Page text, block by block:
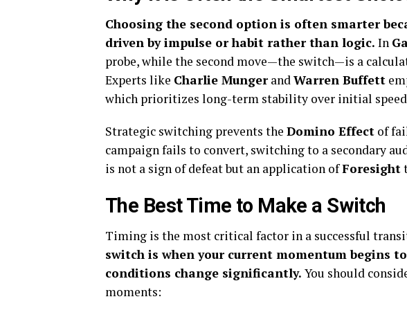
Choosing the second option is often smarter
driven by impulse or habit rather than logic. In
probe, while the second move—the switch—is a
Experts like Charlie MungerandWarren Buffett
which prioritizes long-term stability over initial
Strategic switching prevents the Domino Effect of
campaign fails to convert, switching to a secondary
is not a sign of defeat but an application ofForesight
The Best Time to Make a Switch
Timing is the most critical factor in a successful
switch is when your current momentum begins
conditions change significantly. You should
moments: